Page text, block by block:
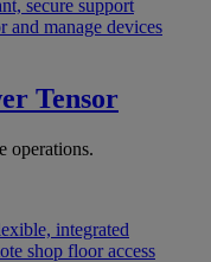
secure support
and manage devices
Tensor
operations.
integrated
shop floor access